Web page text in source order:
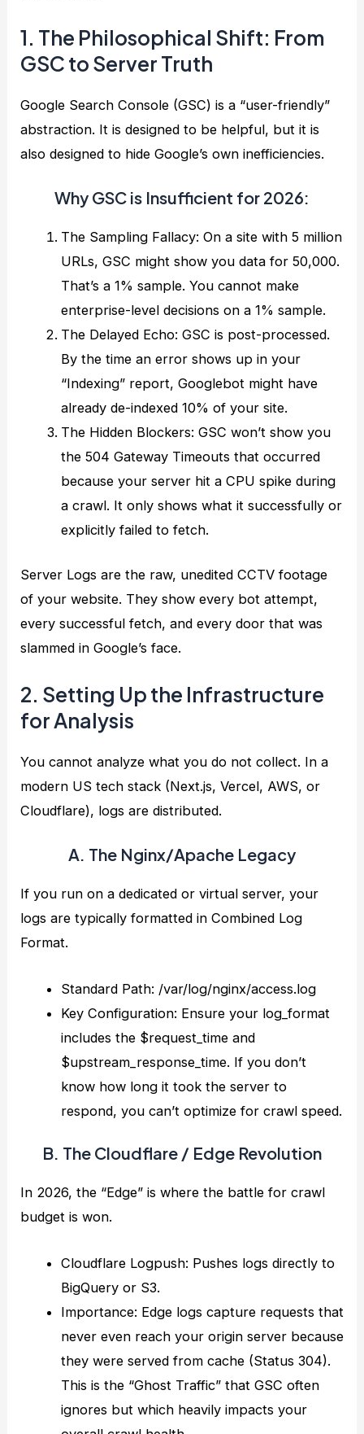
1. The Philosophical Shift: From
GSC to Server Truth
Google Search Console (GSC) is a “user-friendly”
abstraction. It is designed to be helpful, but it is
also designed to hide Google’s own inefficiencies.
Why GSC is Insufficient for 2026:
The Sampling Fallacy: On a site with 5 million
URLs, GSC might show you data for 50,000.
That’s a 1% sample. You cannot make
enterprise-level decisions on a 1% sample.
The Delayed Echo: GSC is post-processed.
By the time an error shows up in your
“Indexing” report, Googlebot might have
already de-indexed 10% of your site.
The Hidden Blockers: GSC won’t show you
the 504 Gateway Timeouts that occurred
because your server hit a CPU spike during
a crawl. It only shows what it successfully or
explicitly failed to fetch.
Server Logs are the raw, unedited CCTV footage
of your website. They show every bot attempt,
every successful fetch, and every door that was
slammed in Google’s face.
2. Setting Up the Infrastructure
for Analysis
You cannot analyze what you do not collect. In a
modern US tech stack (Next.js, Vercel, AWS, or
Cloudflare), logs are distributed.
A. The Nginx/Apache Legacy
If you run on a dedicated or virtual server, your
logs are typically formatted in Combined Log
Format.
Standard Path: /var/log/nginx/access.log
Key Configuration: Ensure your log_format
includes the $request_time and
$upstream_response_time. If you don’t
know how long it took the server to
respond, you can’t optimize for crawl speed.
B. The Cloudflare / Edge Revolution
In 2026, the “Edge” is where the battle for crawl
budget is won.
Cloudflare Logpush: Pushes logs directly to
BigQuery or S3.
Importance: Edge logs capture requests that
never even reach your origin server because
they were served from cache (Status 304).
This is the “Ghost Traffic” that GSC often
ignores but which heavily impacts your